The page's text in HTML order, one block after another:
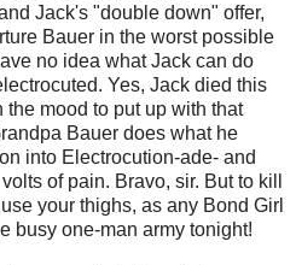
Jack's "double down" offer,
Bauer in the worst possible
no idea what Jack can do
Yes, Jack died this
mood to put up with that
Bauer does what he
into Electrocution-ade- and
of pain. Bravo, sir. But to kill
your thighs, as any Bond Girl
busy one-man army tonight!